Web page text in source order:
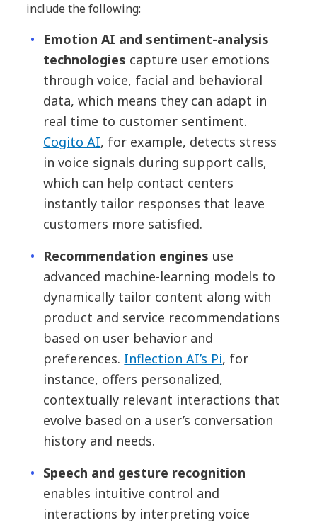
include the following:
Emotion AI and sentiment-analysis
technologies capture user emotions
through voice, facial and behavioral
data, which means they can adapt in
real time to customer sentiment.
Cogito AI, for example, detects stress
in voice signals during support calls,
which can help contact centers
instantly tailor responses that leave
customers more satisfied.
Recommendation engines use
advanced machine-learning models to
dynamically tailor content along with
product and service recommendations
based on user behavior and
preferences. Inflection AI’s Pi, for
instance, offers personalized,
contextually relevant interactions that
evolve based on a user’s conversation
history and needs.
Speech and gesture recognition
enables intuitive control and
interactions by interpreting voice